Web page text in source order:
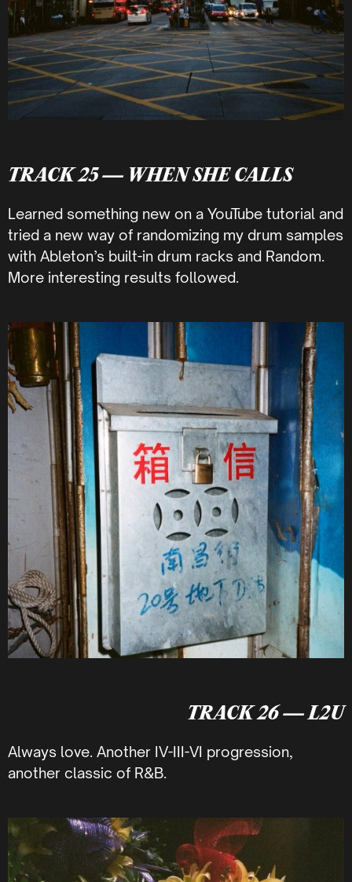
TRACK 25 — WHEN SHE CALLS
Learned something new on a YouTube tutorial and
tried a new way of randomizing my drum samples
with Ableton’s built-in drum racks and Random.
More interesting results followed.
TRACK 26 — L2U
Always love. Another IV-III-VI progression,
another classic of R&B.